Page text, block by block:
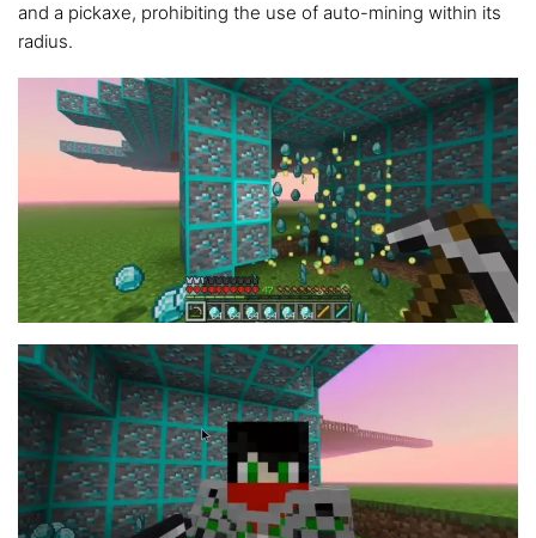
and a pickaxe, prohibiting the use of auto-mining within its
radius.